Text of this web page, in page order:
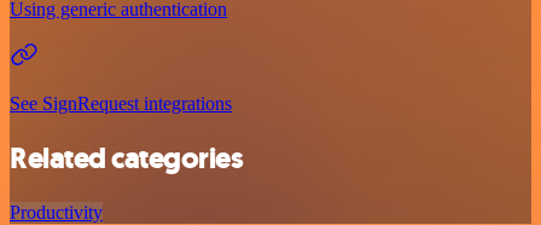
Using generic authentication
See SignRequest integrations
Related categories
Productivity